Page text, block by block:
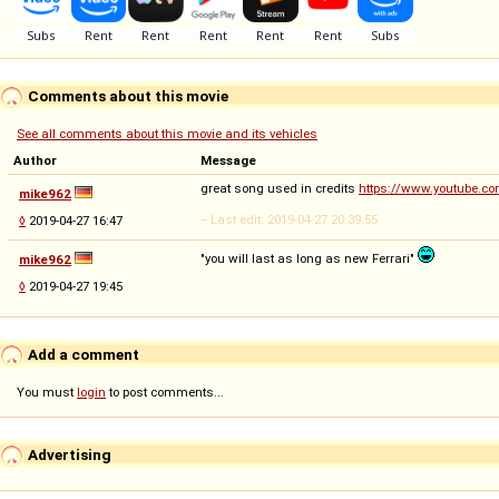
Comments about this movie
See all comments about this movie and its vehicles
Author
Message
mike962
◊ 2019-04-27 16:47
great song used in credits https://
-- Last edit: 2019-04-27 20:39:55
mike962
◊ 2019-04-27 19:45
"you will last as long as new Ferrari"
Add a comment
You must login to post comments...
Advertising